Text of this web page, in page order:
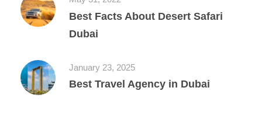
Best Facts About Desert Safari
Dubai
January 23, 2025
Best Travel Agency in Dubai